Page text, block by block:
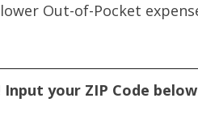
Out-of-Pocket
your ZIP Code